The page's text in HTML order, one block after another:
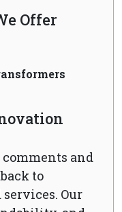
Offer
and
to
Our